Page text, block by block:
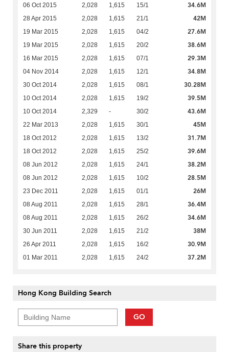
06 Oct 2015 2,028 1,615 15/1 34.6M
28 Apr 2015 2,028 1,615 21/1 42M
19 Mar 2015 2,028 1,615 04/2 27.6M
19 Mar 2015 2,028 1,615 20/2 38.6M
16 Mar 2015 2,028 1,615 07/1 29.3M
04 Nov 2014 2,028 1,615 12/1 34.8M
30 Oct 2014 2,028 1,615 08/1 30.28M
10 Oct 2014 2,028 1,615 19/2 39.5M
10 Oct 2014 2,329 - 30/2 43.6M
22 Mar 2013 2,028 1,615 30/1 45M
18 Oct 2012 2,028 1,615 13/2 31.7M
18 Oct 2012 2,028 1,615 25/2 39.6M
08 Jun 2012 2,028 1,615 24/1 38.2M
08 Jun 2012 2,028 1,615 10/2 28.5M
23 Dec 2011 2,028 1,615 01/1 26M
08 Aug 2011 2,028 1,615 28/1 36.4M
08 Aug 2011 2,028 1,615 26/2 34.6M
30 Jun 2011 2,028 1,615 21/2 38M
26 Apr 2011 2,028 1,615 16/2 30.9M
01 Mar 2011 2,028 1,615 24/2 37.2M
Hong Kong Building Search
GO
Share this property